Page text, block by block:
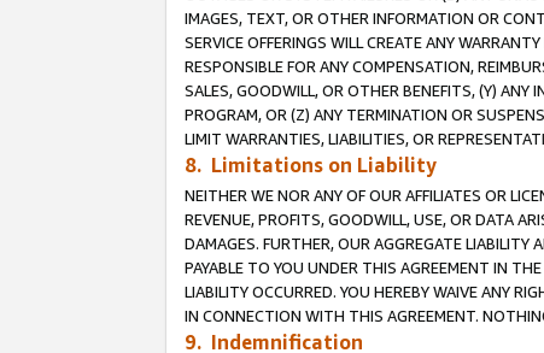
IMAGES, TEXT, OR OTHER INFORMATION OR
SERVICE OFFERINGS WILL CREATE ANY
RESPONSIBLE FOR ANY COMPENSATION,
SALES, GOODWILL, OR OTHER BENEFITS, (Y)
PROGRAM, OR (Z) ANY TERMINATION OR
LIMIT WARRANTIES, LIABILITIES, OR
8. Limitations on Liability
NEITHER WE NOR ANY OF OUR AFFILIATES OR
REVENUE, PROFITS, GOODWILL, USE, OR DATA
DAMAGES. FURTHER, OUR AGGREGATE
PAYABLE TO YOU UNDER THIS AGREEMENT IN
LIABILITY OCCURRED. YOU HEREBY WAIVE ANY
IN CONNECTION WITH THIS AGREEMENT.
9. Indemnification